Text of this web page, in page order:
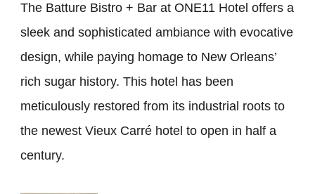
The Batture Bistro + Bar at ONE11 Hotel offers a
sleek and sophisticated ambiance with evocative
design, while paying homage to New Orleans’
rich sugar history. This hotel has been
meticulously restored from its industrial roots to
the newest Vieux Carré hotel to open in half a
century.